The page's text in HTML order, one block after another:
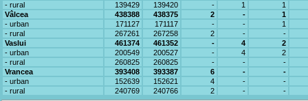
- rural
139429 139420 - 1
1
Vâlcea
438388 438375 2 -
1
- urban
171127 171117 - -
1
- rural
267261 267258 2 -
-
Vaslui
461374 461352 - 4
2
- urban
200549 200527 - 4
2
- rural
260825 260825 - -
-
Vrancea
393408 393387 6 -
-
- urban
152639 152621 4 -
-
- rural
240769 240766 2 - -